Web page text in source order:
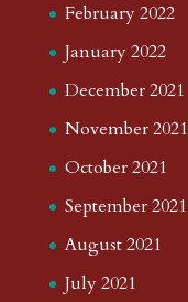
February 2022
January 2022
December 2021
November 2021
October 2021
September 2021
August 2021
July 2021